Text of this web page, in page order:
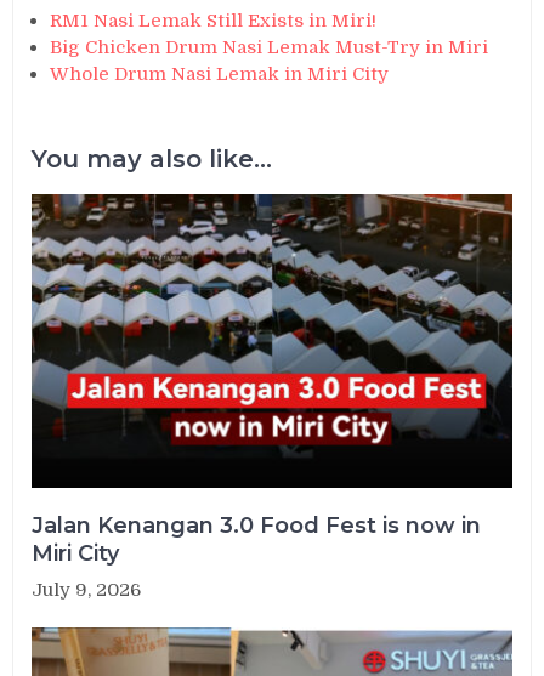
RM1 Nasi Lemak Still Exists in Miri!
Big Chicken Drum Nasi Lemak Must-Try in Miri
Whole Drum Nasi Lemak in Miri City
You may also like...
Jalan Kenangan 3.0 Food Fest is now in
Miri City
July 9, 2026